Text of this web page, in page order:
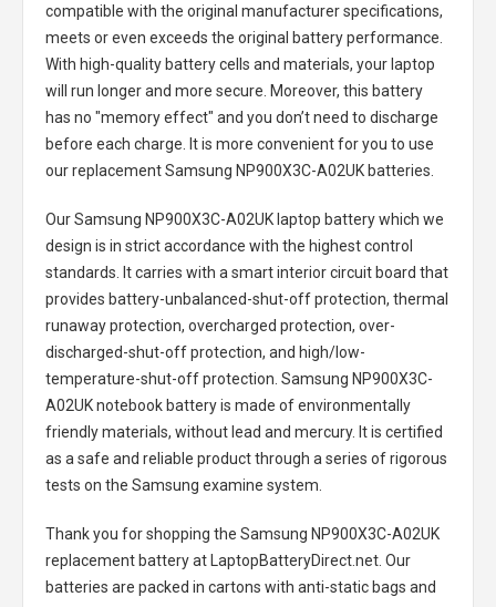
compatible with the original manufacturer specifications,
meets or even exceeds the original battery performance.
With high-quality battery cells and materials, your laptop
will run longer and more secure. Moreover, this battery
has no "memory effect" and you don’t need to discharge
before each charge. It is more convenient for you to use
our replacementSamsung NP900X3C-A02UK batteries
Our Samsung NP900X3C-A02UK laptop batterywhich we
design is in strict accordance with the highest control
standards. It carries with a smart interior circuit board that
provides battery-unbalanced-shut-off protection, thermal
runaway protection, overcharged protection, over-
discharged-shut-off protection, and high/low-
temperature-shut-off protection. Samsung NP900X3C-
A02UK notebook batteryis made of environmentally
friendly materials, without lead and mercury. It is certified
as a safe and reliable product through a series of rigorous
tests on the Samsung examine system.
Thank you for shopping the Samsung NP900X3C-A02UK
replacement batteryat LaptopBatteryDirect.net. Our
batteries are packed in cartons with anti-static bags and